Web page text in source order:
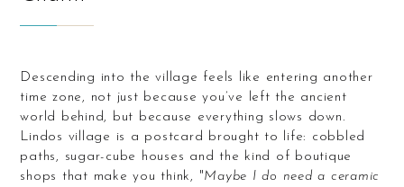
Descending into the village feels like entering another
time zone, not just because you’ve left the ancient
world behind, but because everything slows down.
Lindos village is a postcard brought to life: cobbled
paths, sugar-cube houses and the kind of boutique
shops that make you think, "Maybe I do need a ceramic